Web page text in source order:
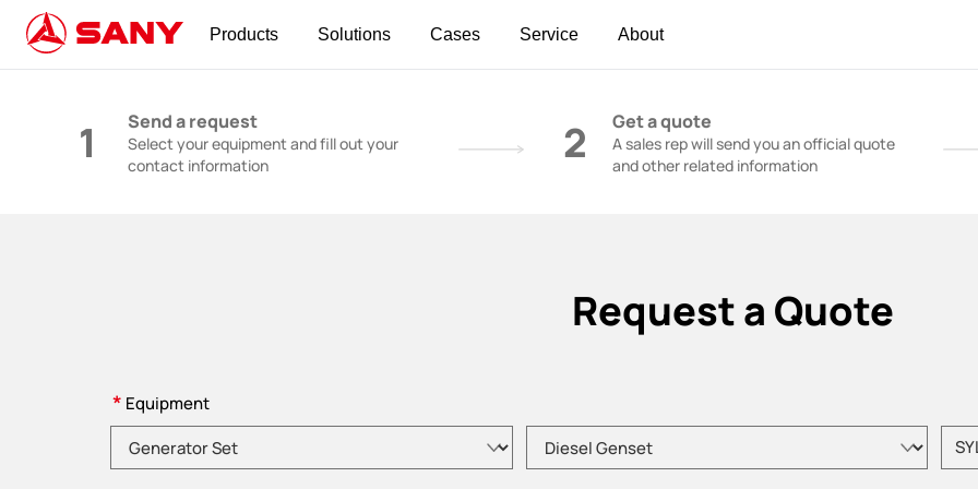
Products Solutions Cases Service About
1 Send a request
Select your equipment and fill out your
contact information
2 Get a quote
A sales rep will send you an official quote
and other related information
Request a Quote
* Equipment